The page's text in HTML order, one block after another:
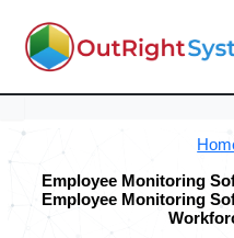
Employee Monitoring
Employee Monitoring